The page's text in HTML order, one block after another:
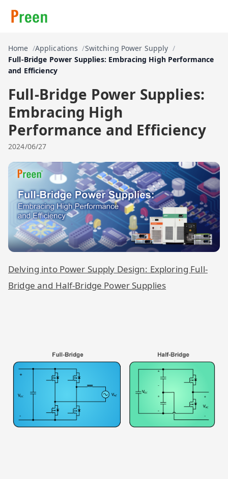
Home Applications
Switching Power Supply
Full-Bridge Power Supplies: Embracing High Performance
and Efficiency
Full-Bridge Power Supplies:
Embracing High
Performance and Efficiency
2024/06/27
Delving into Power Supply Design: Exploring Full-
Bridge and Half-Bridge Power Supplies